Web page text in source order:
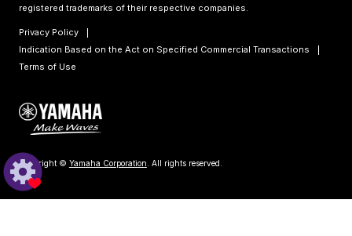
registered trademarks of their respective companies.
Privacy Policy
Indication Based on the Act on Specified Commercial Transactions
Terms of Use
Copyright © Yamaha Corporation . All rights reserved.